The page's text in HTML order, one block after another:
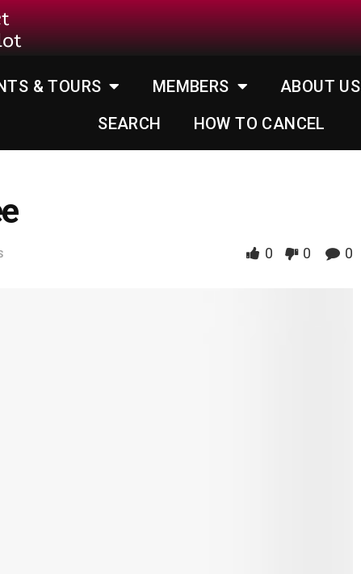
& TOURS MEMBERS ABOUT US
SEARCH
HOW TO CANCEL
0 0 0